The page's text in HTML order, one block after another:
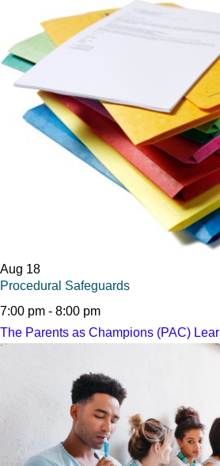
Aug 18
Procedural Safeguards
7:00 pm - 8:00 pm
The Parents as Champions (PAC)